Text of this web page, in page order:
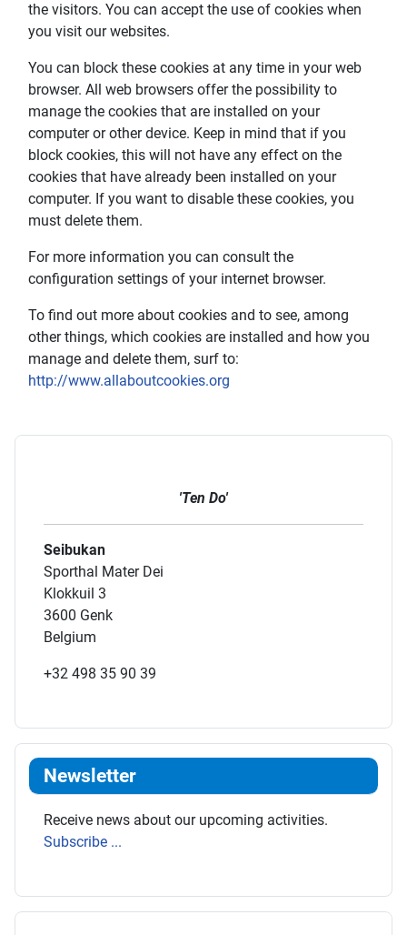
the visitors. You can accept the use of cookies when
you visit our websites.
You can block these cookies at any time in your web
browser. All web browsers offer the possibility to
manage the cookies that are installed on your
computer or other device. Keep in mind that if you
block cookies, this will not have any effect on the
cookies that have already been installed on your
computer. If you want to disable these cookies, you
must delete them.
For more information you can consult the
configuration settings of your internet browser.
To find out more about cookies and to see, among
other things, which cookies are installed and how you
manage and delete them, surf to:
http://www.allaboutcookies.org
'Ten Do'
Seibukan
Sporthal Mater Dei
Klokkuil 3
3600 Genk
Belgium
+32 498 35 90 39
Newsletter
Receive news about our upcoming activities.
Subscribe ...